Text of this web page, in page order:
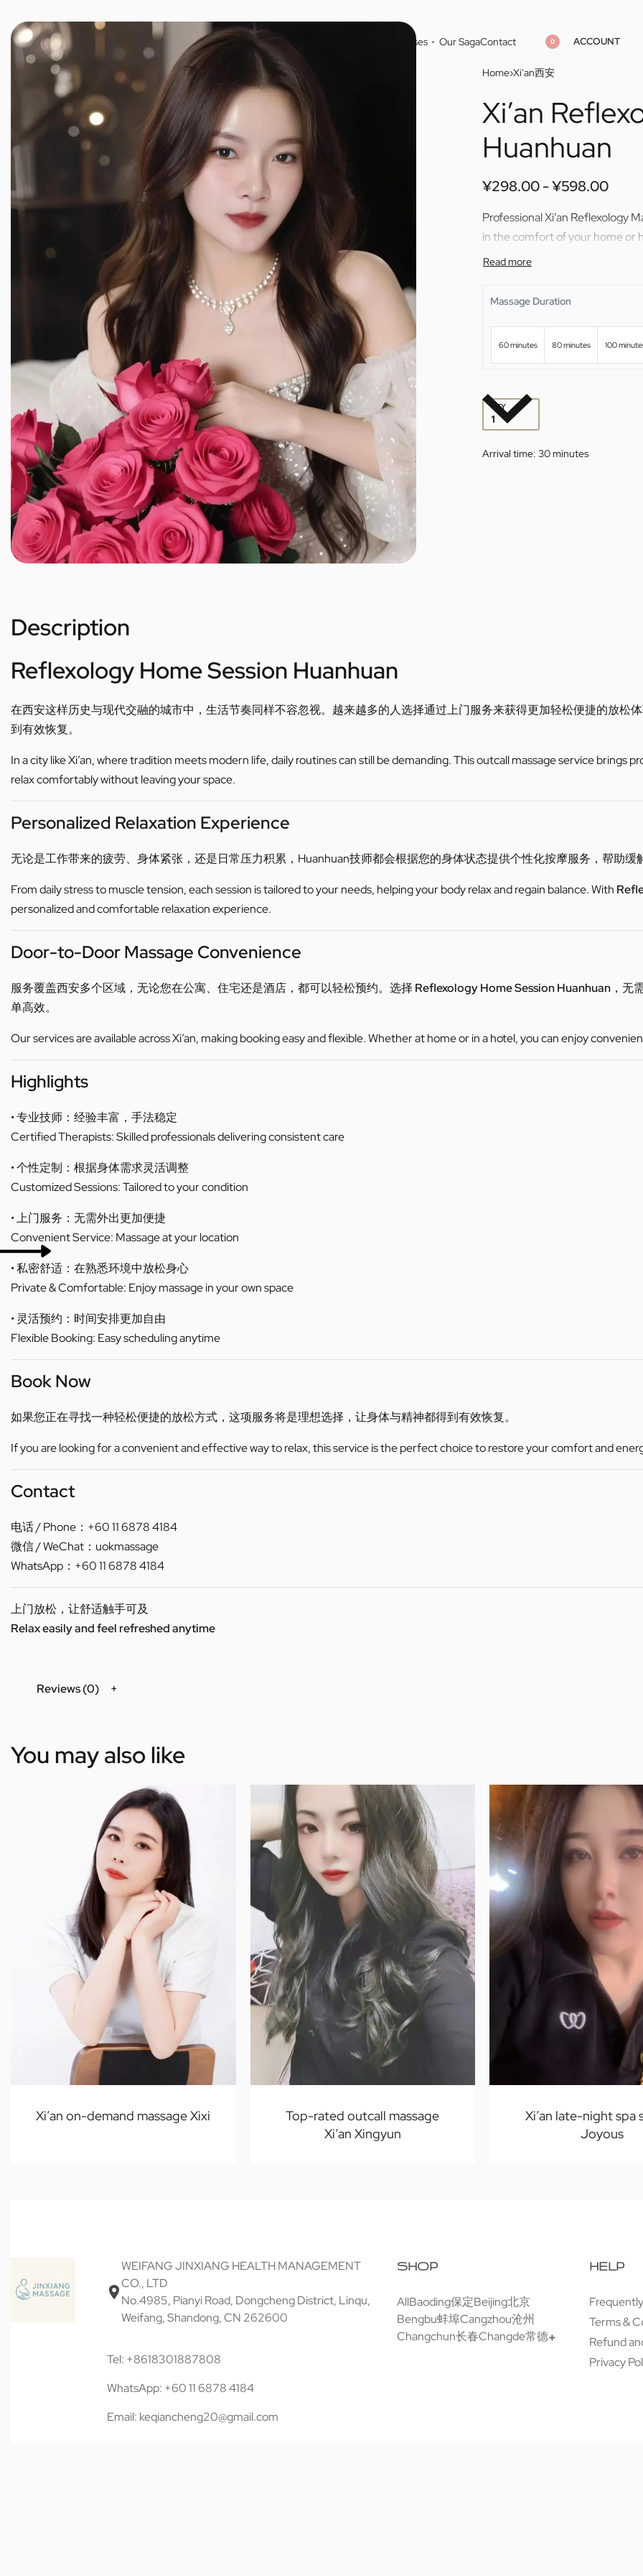
JINXIANG MASSAGE
近享按摩
Masseuses Our SagaContact 0 ACCOUNT
Home›Xi'an西安
Xi’an
Huanhuan
¥298.00 ¥598.00
Professional Xi’an Reflexology
in the comfort of your home or
Massage Duration
60 minutes 80 minutes 100
QTY
Arrival time: 30 minutes
Description
Reflexology Home Session Huanhuan
在西安这样历史与现代交融的城市中，生活节奏同样不容忽视。越来越多的人选择通过上门服务来获得更加轻松便捷的放松
到有效恢复。
In a city like Xi’an, where tradition meets modern life, daily routines can still be demanding. This outcall massage service brings
relax comfortably without leaving your space.
Personalized Relaxation Experience
无论是工作带来的疲劳、身体紧张，还是日常压力积累，Huanhuan技师都会根据您的身体状态提供个性化按摩服务，帮助
From daily stress to muscle tension, each session is tailored to your needs, helping your body relax and regain balance. With
personalized and comfortable relaxation experience.
Door-to-Door Massage Convenience
服务覆盖西安多个区域，无论您在公寓、住宅还是酒店，都可以轻松预约。选择 Reflexology Home Session Huanhuan ，无
单高效。
Our services are available across Xi’an, making booking easy and flexible. Whether at home or in a hotel, you can enjoy
Highlights
• 专业技师：经验丰富，手法稳定
Certified Therapists: Skilled professionals delivering consistent care
• 个性定制：根据身体需求灵活调整
Customized Sessions: Tailored to your condition
• 上门服务：无需外出更加便捷
Convenient Service: Massage at your location
• 私密舒适：在熟悉环境中放松身心
Private & Comfortable: Enjoy massage in your own space
• 灵活预约：时间安排更加自由
Flexible Booking: Easy scheduling anytime
Book Now
如果您正在寻找一种轻松便捷的放松方式，这项服务将是理想选择，让身体与精神都得到有效恢复。
If you are looking for a convenient and effective way to relax, this service is the perfect choice to restore your comfort and
Contact
电话 / Phone：+60 11 6878 4184
微信 / WeChat：uokmassage
WhatsApp：+60 11 6878 4184
上门放松，让舒适触手可及
Relax easily and feel refreshed anytime
Reviews (0)
You may also like
Xi’an on-demand massage Xixi
Top-rated outcall massage
Xi’an Xingyun
Xi’an late-night spa
Joyous
WEIFANG JINXIANG HEALTH MANAGEMENT
CO., LTD
No.4985, Pianyi Road, Dongcheng District, Linqu,
Weifang, Shandong, CN 262600
Tel: +8618301887808
WhatsApp: +60 11 6878 4184
Email: keqiancheng20@gmail.com
SHOP
AllBaoding保定Beijing北京
Bengbu蚌埠Cangzhou沧州
Changchun长春Changde常德
HELP
Terms &
Refund
Privacy